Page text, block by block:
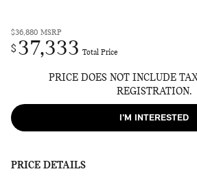
$36,880 MSRP
$ 37,333 Total Price
PRICE DOES NOT INCLUDE
REGISTRATION.
I'M INTERESTED
PRICE DETAILS